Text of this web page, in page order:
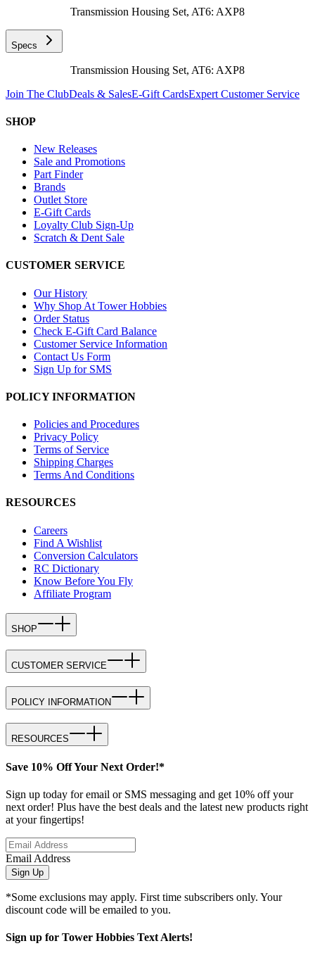
Transmission Housing Set, AT6: AXP8
Specs
Transmission Housing Set, AT6: AXP8
Join The ClubDeals & SalesE-Gift CardsExpert Customer Service
SHOP
New Releases
Sale and Promotions
Part Finder
Brands
Outlet Store
E-Gift Cards
Loyalty Club Sign-Up
Scratch & Dent Sale
CUSTOMER SERVICE
Our History
Why Shop At Tower Hobbies
Order Status
Check E-Gift Card Balance
Customer Service Information
Contact Us Form
Sign Up for SMS
POLICY INFORMATION
Policies and Procedures
Privacy Policy
Terms of Service
Shipping Charges
Terms And Conditions
RESOURCES
Careers
Find A Wishlist
Conversion Calculators
RC Dictionary
Know Before You Fly
Affiliate Program
SHOP
CUSTOMER SERVICE
POLICY INFORMATION
RESOURCES
Save 10% Off Your Next Order!*
Sign up today for email or SMS messaging and get 10% off your
next order! Plus have the best deals and the latest new products right
at your fingertips!
Email Address
Sign Up
*Some exclusions may apply. First time subscribers only. Your
discount code will be emailed to you.
Sign up for Tower Hobbies Text Alerts!